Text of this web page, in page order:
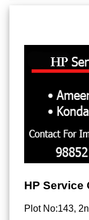
HP Service
Plot No:143,